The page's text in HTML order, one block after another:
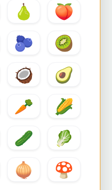
🍐
🍑
🫐
🥝
🥥
🥑
🥕
🌽
🥒
🥬
🧅
🍄